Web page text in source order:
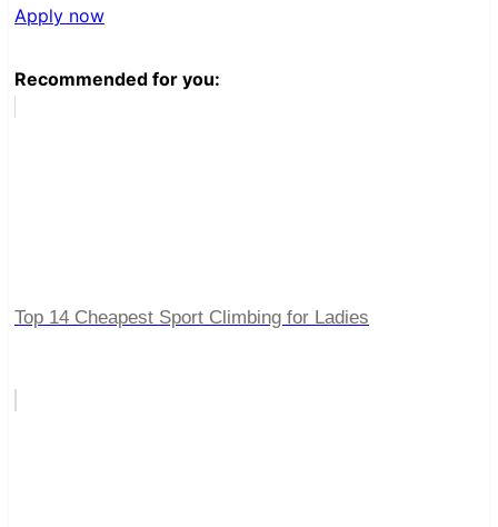
Apply now
Recommended for you:
Top 14 Cheapest Sport Climbing for Ladies